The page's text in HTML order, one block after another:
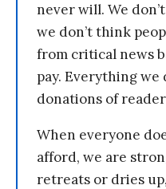
never will. We
we don’t think
from critical news
pay. Everything
donations of
When everyone
afford, we are
retreats or dries